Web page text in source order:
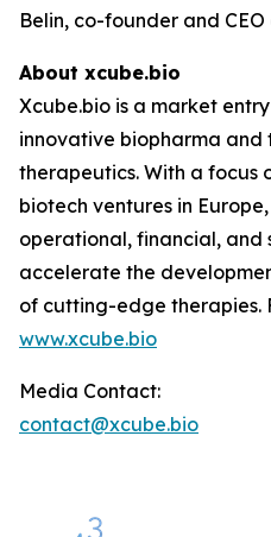
Belin, co-founder and
About xcube.bio
Xcube.bio is a market
innovative biopharma and
therapeutics. With a focus
biotech ventures in
operational, financial, and
accelerate the
of cutting-edge therapies.
www.xcube.bio
Media Contact:
contact@xcube.bio